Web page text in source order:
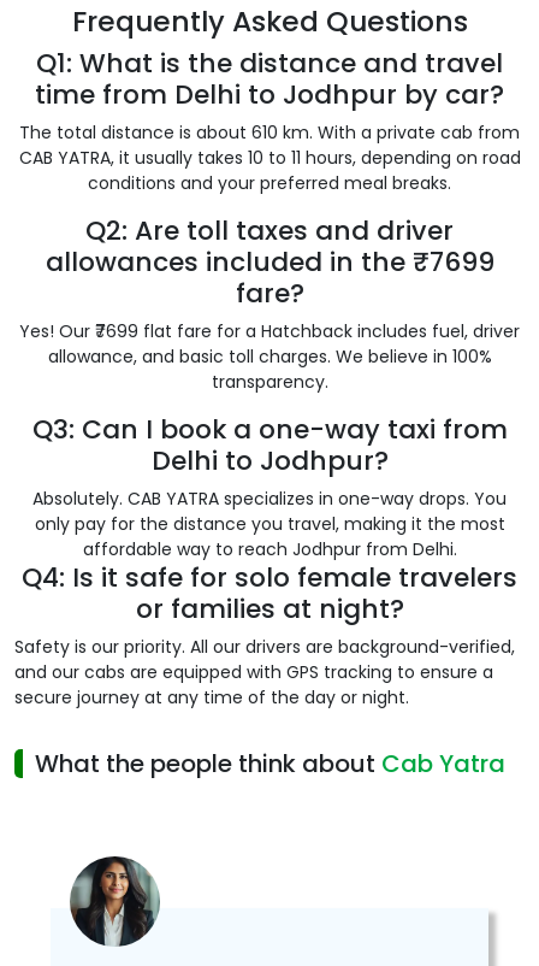
Frequently Asked Questions
Q1: What is the distance and travel
time from Delhi to Jodhpur by car?
The total distance is about 610 km. With a private cab from
CAB YATRA, it usually takes 10 to 11 hours, depending on road
conditions and your preferred meal breaks.
Q2: Are toll taxes and driver
allowances included in the ₹7699
fare?
Yes! Our ₹7699 flat fare for a Hatchback includes fuel, driver
allowance, and basic toll charges. We believe in 100%
transparency.
Q3: Can I book a one-way taxi from
Delhi to Jodhpur?
Absolutely. CAB YATRA specializes in one-way drops. You
only pay for the distance you travel, making it the most
affordable way to reach Jodhpur from Delhi.
Q4: Is it safe for solo female travelers
or families at night?
Safety is our priority. All our drivers are background-verified,
and our cabs are equipped with GPS tracking to ensure a
secure journey at any time of the day or night.
What the people think about Cab Yatra